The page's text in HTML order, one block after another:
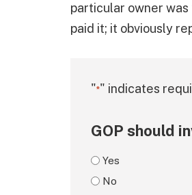
particular owner
paid it; it obviously
"*" indicates
GOP should
Yes
No